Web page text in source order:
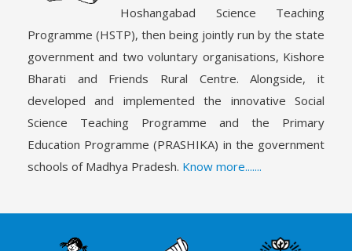
Hoshangabad Science Teaching
Programme (HSTP), then being jointly run by the state
government and two voluntary organisations, Kishore
Bharati and Friends Rural Centre. Alongside, it
developed and implemented the innovative Social
Science Teaching Programme and the Primary
Education Programme (PRASHIKA) in the government
schools of Madhya Pradesh. Know more.......